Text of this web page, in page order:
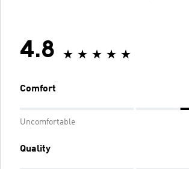
4.8
Comfort
Uncomfortable
Quality